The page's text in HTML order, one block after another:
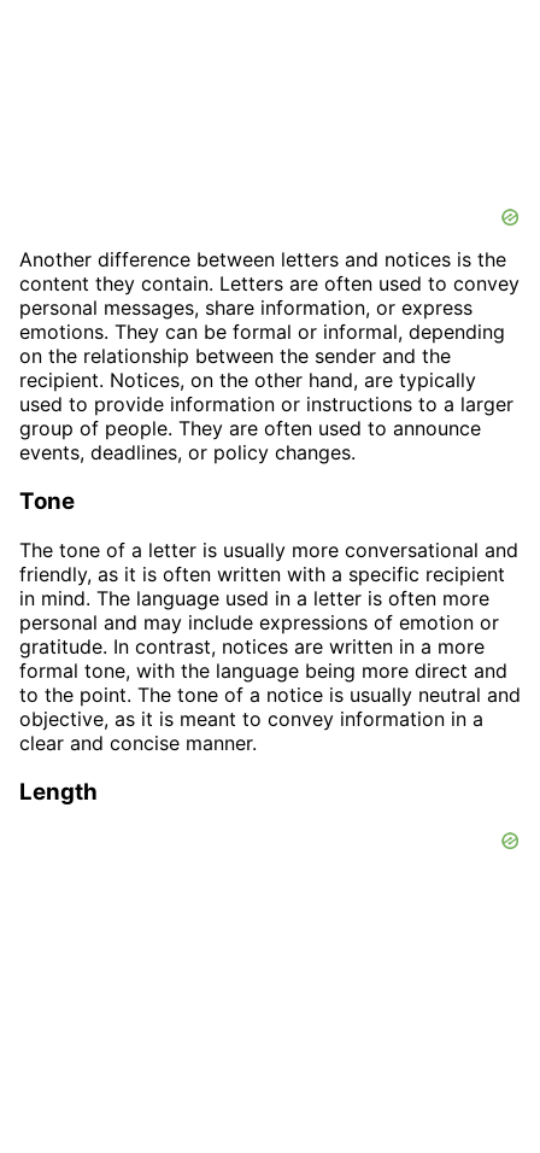
Another difference between letters and notices is the
content they contain. Letters are often used to convey
personal messages, share information, or express
emotions. They can be formal or informal, depending
on the relationship between the sender and the
recipient. Notices, on the other hand, are typically
used to provide information or instructions to a larger
group of people. They are often used to announce
events, deadlines, or policy changes.
Tone
The tone of a letter is usually more conversational and
friendly, as it is often written with a specific recipient
in mind. The language used in a letter is often more
personal and may include expressions of emotion or
gratitude. In contrast, notices are written in a more
formal tone, with the language being more direct and
to the point. The tone of a notice is usually neutral and
objective, as it is meant to convey information in a
clear and concise manner.
Length